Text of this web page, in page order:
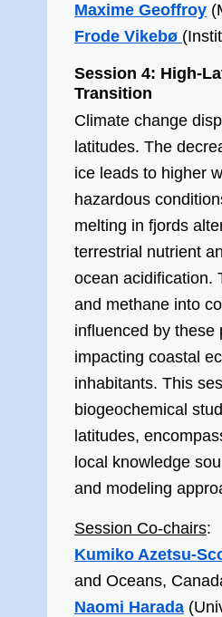
Maxime Geoffroy
Frode Vikebø
Session 4: High-
Transition
Climate change
latitudes. The
ice leads to higher
hazardous
melting in fjords
terrestrial nutrient
ocean acidification.
and methane into
influenced by these
impacting coastal
inhabitants. This
biogeochemical
latitudes,
local knowledge
and modeling
Session Co-chairs:
Kumiko Azetsu-
and Oceans,
Naomi Harada